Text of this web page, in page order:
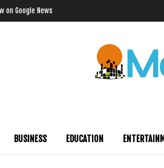
on Google News
BUSINESS EDUCATION